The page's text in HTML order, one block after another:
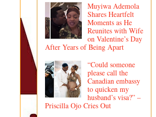
Muyiwa Ademola
Shares Heartfelt
Moments as He
Reunites with Wife
on Valentine’s Day
After Years of Being Apart
“Could someone
please call the
Canadian embassy
to quicken my
husband’s visa?” –
Priscilla Ojo Cries Out